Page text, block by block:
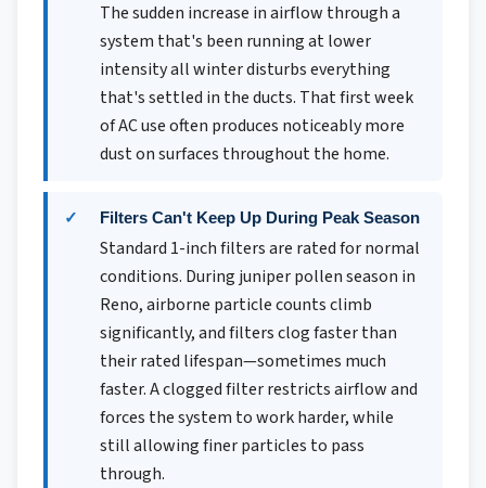
The sudden increase in airflow through a
system that's been running at lower
intensity all winter disturbs everything
that's settled in the ducts. That first week
of AC use often produces noticeably more
dust on surfaces throughout the home.
Filters Can't Keep Up During Peak Season
Standard 1-inch filters are rated for normal
conditions. During juniper pollen season in
Reno, airborne particle counts climb
significantly, and filters clog faster than
their rated lifespan—sometimes much
faster. A clogged filter restricts airflow and
forces the system to work harder, while
still allowing finer particles to pass
through.